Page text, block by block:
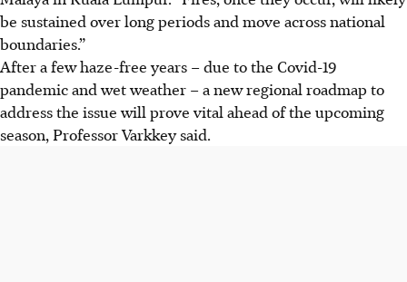
be sustained over long periods and move across national
boundaries.”
After a few haze-free years – due to the Covid-19
pandemic and wet weather – a new regional roadmap to
address the issue will prove vital ahead of the upcoming
season, Professor Varkkey said.